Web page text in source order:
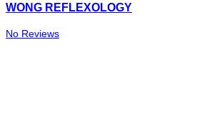
WONG REFLEXOLOGY
No Reviews